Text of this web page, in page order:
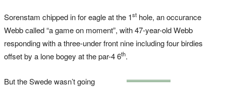
Sorenstam chipped in for eagle at the 1st hole, an occurance
Webb called “a game on moment”, with 47-year-old Webb
responding with a three-under front nine including four birdies
offset by a lone bogey at the par-4 6th.
But the Swede wasn’t going